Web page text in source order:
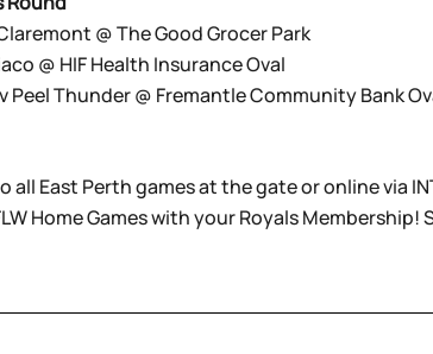
@ The Good Grocer Park
@ HIF Health Insurance Oval
Peel Thunder @ Fremantle Community Bank
all East Perth games at the gate or online via
Home Games with your Royals Membership!